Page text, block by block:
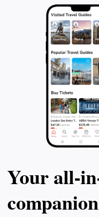
a couple, or a family,
unforgettable
Your